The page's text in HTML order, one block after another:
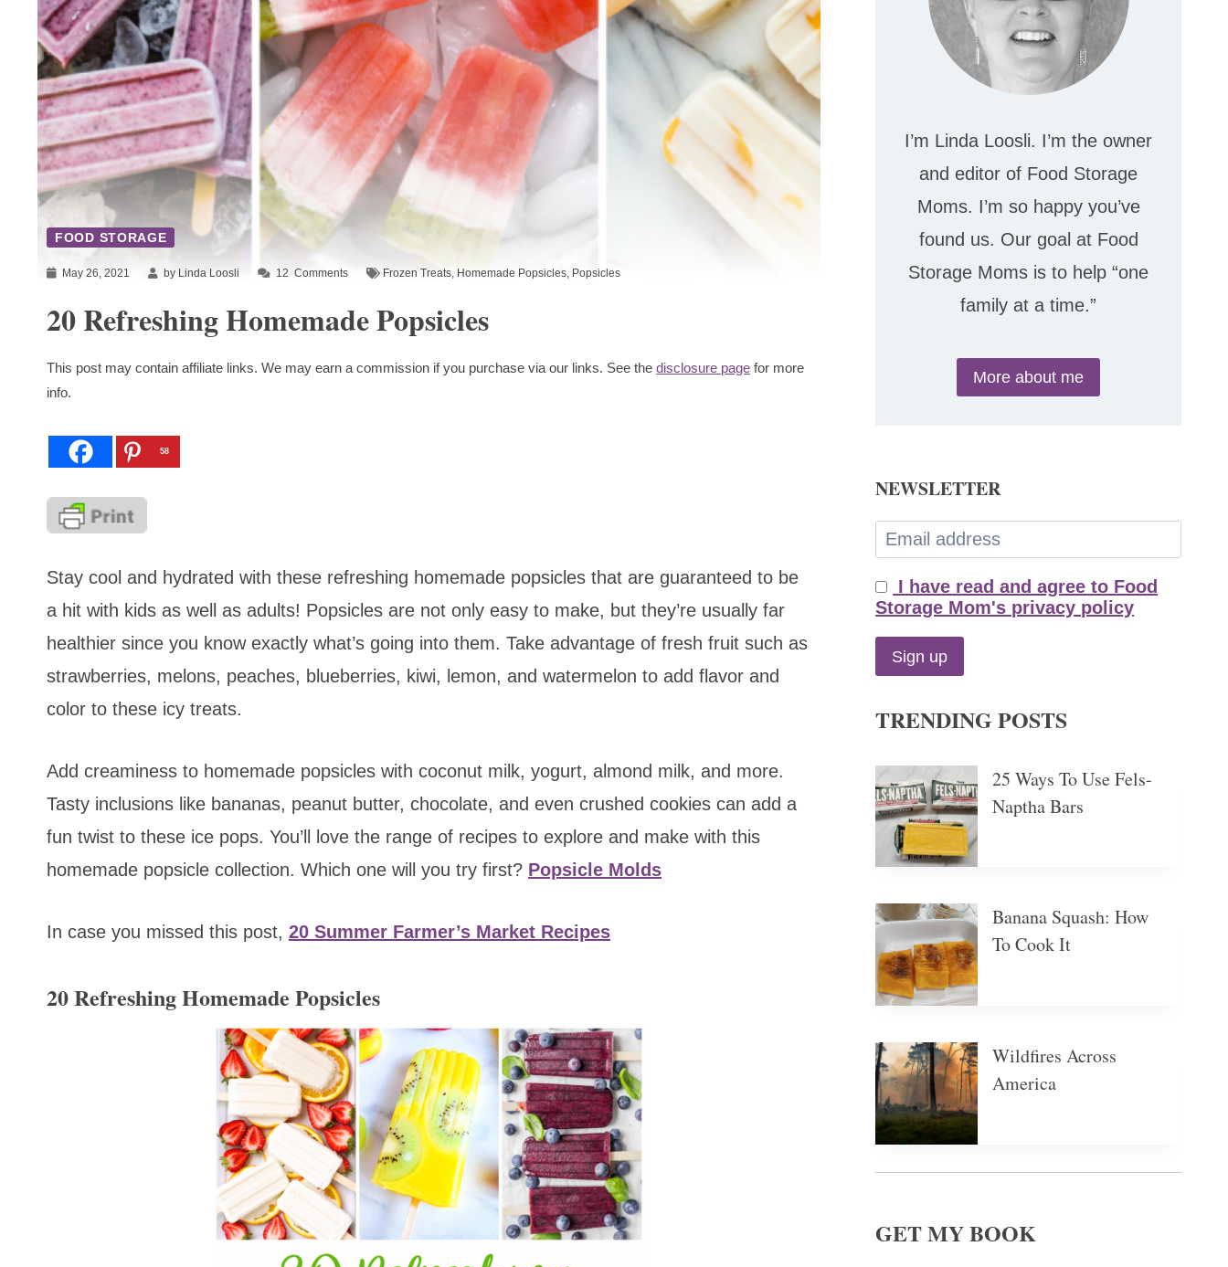
FOOD STORAGE
May 26, 2021 by Linda Loosli 12 Comments Frozen Treats, Homemade Popsicles, Popsicles
20 Refreshing Homemade Popsicles
This post may contain affiliate links. We may earn a commission if you purchase via our links. See the disclosure page for more
info.
58
Stay cool and hydrated with these refreshing homemade popsicles that are guaranteed to be
a hit with kids as well as adults! Popsicles are not only easy to make, but they’re usually far
healthier since you know exactly what’s going into them. Take advantage of fresh fruit such as
strawberries, melons, peaches, blueberries, kiwi, lemon, and watermelon to add flavor and
color to these icy treats.
Add creaminess to homemade popsicles with coconut milk, yogurt, almond milk, and more.
Tasty inclusions like bananas, peanut butter, chocolate, and even crushed cookies can add a
fun twist to these ice pops. You’ll love the range of recipes to explore and make with this
homemade popsicle collection. Which one will you try first? Popsicle Molds
In case you missed this post, 20 Summer Farmer’s Market Recipes
20 Refreshing Homemade Popsicles
I’m Linda Loosli. I’m the owner
and editor of Food Storage
Moms. I’m so happy you’ve
found us. Our goal at Food
Storage Moms is to help “one
family at a time.”
More about me
NEWSLETTER
I have read and agree to Food
Storage Mom's privacy policy
TRENDING POSTS
25 Ways To Use Fels-
Naptha Bars
Banana Squash: How
To Cook It
Wildfires Across
America
GET MY BOOK